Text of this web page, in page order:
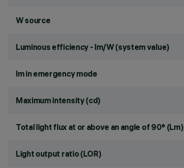
W source
Luminous efficiency - lm/W (system value)
lm in emergency mode
Maximum intensity (cd)
Total light flux at or above an angle of 90° (Lm)
Light output ratio (LOR)